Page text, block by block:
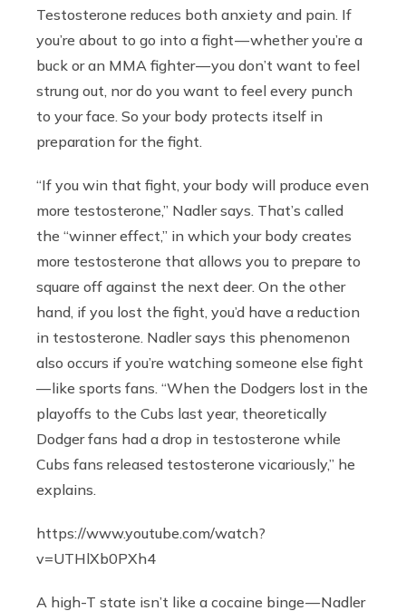
Testosterone reduces both anxiety and pain. If
you’re about to go into a fight — whether you’re a
buck or an MMA fighter — you don’t want to feel
strung out, nor do you want to feel every punch
to your face. So your body protects itself in
preparation for the fight.
“If you win that fight, your body will produce even
more testosterone,” Nadler says. That’s called
the “winner effect,” in which your body creates
more testosterone that allows you to prepare to
square off against the next deer. On the other
hand, if you lost the fight, you’d have a reduction
in testosterone. Nadler says this phenomenon
also occurs if you’re watching someone else fight
— like sports fans. “When the Dodgers lost in the
playoffs to the Cubs last year, theoretically
Dodger fans had a drop in testosterone while
Cubs fans released testosterone vicariously,” he
explains.
https://www.youtube.com/watch?
v=UTHlXb0PXh4
A high-T state isn’t like a cocaine binge — Nadler